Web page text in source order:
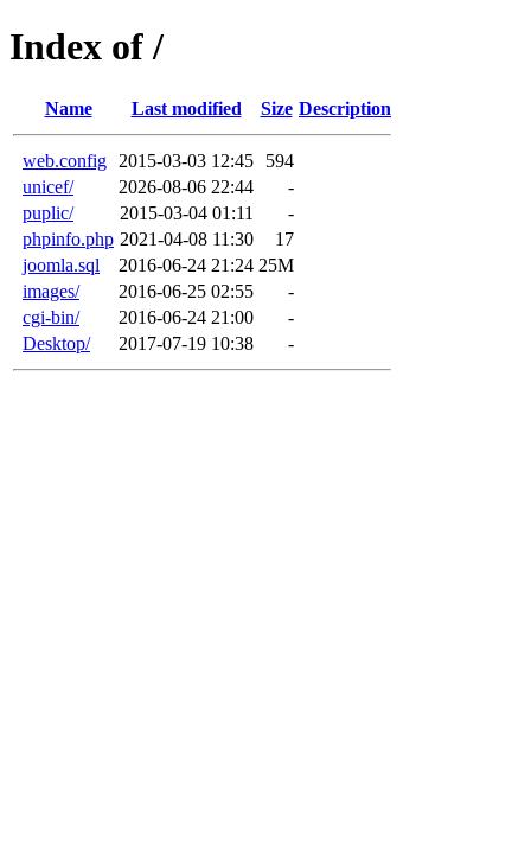
Index of /
Name Last modified Size Description
web.config 2015-03-03 12:45
594
unicef/
2026-08-06 22:44
-
puplic/
2015-03-04 01:11
-
phpinfo.php 2021-04-08 11:30
17
joomla.sql
2016-06-24 21:24 25M
images/
2016-06-25 02:55
-
cgi-bin/
2016-06-24 21:00
-
Desktop/
2017-07-19 10:38 -